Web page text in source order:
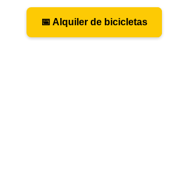
📅 Bicycle rental
📅 Alquiler de bicicletas